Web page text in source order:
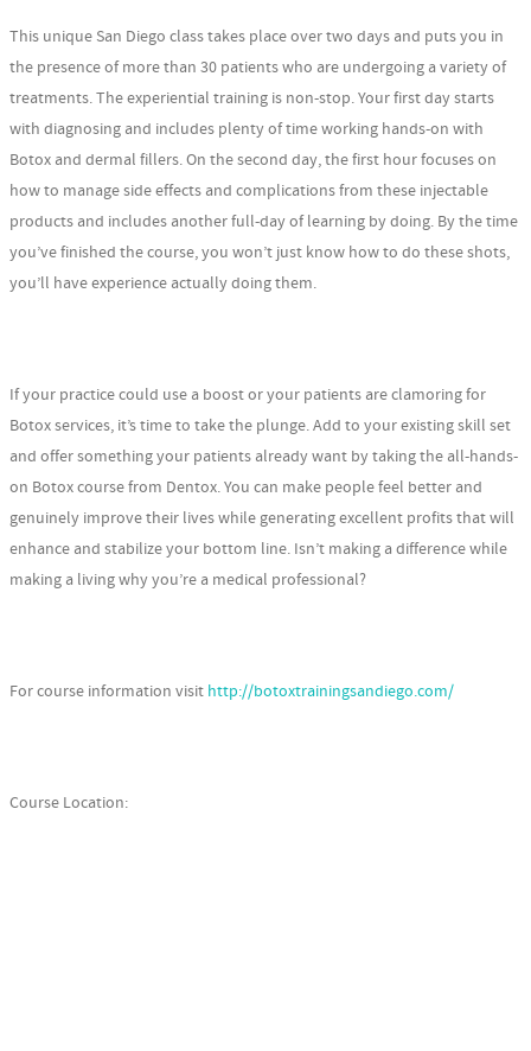
This unique San Diego class takes place over two days and puts you in
the presence of more than 30 patients who are undergoing a variety of
treatments. The experiential training is non-stop. Your first day starts
with diagnosing and includes plenty of time working hands-on with
Botox and dermal fillers. On the second day, the first hour focuses on
how to manage side effects and complications from these injectable
products and includes another full-day of learning by doing. By the time
you’ve finished the course, you won’t just know how to do these shots,
you’ll have experience actually doing them.
If your practice could use a boost or your patients are clamoring for
Botox services, it’s time to take the plunge. Add to your existing skill set
and offer something your patients already want by taking the all-hands-
on Botox course from Dentox. You can make people feel better and
genuinely improve their lives while generating excellent profits that will
enhance and stabilize your bottom line. Isn’t making a difference while
making a living why you’re a medical professional?
For course information visit http://botoxtrainingsandiego.com/
Course Location: